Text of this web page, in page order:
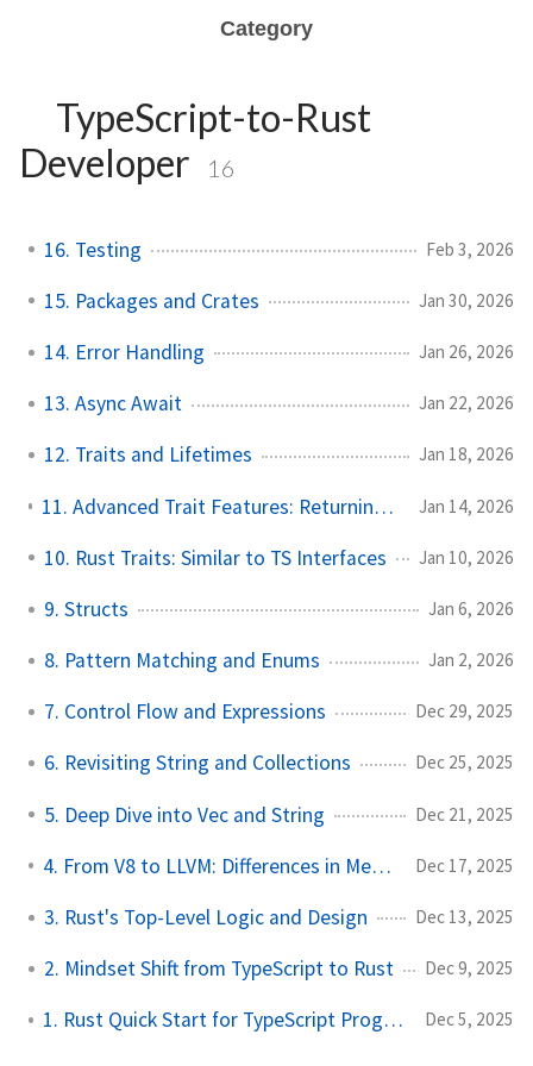
Category
TypeScript-to-Rust
Developer
16
16. Testing Feb 3, 2026
15. Packages and Crates Jan 30, 2026
14. Error Handling Jan 26, 2026
13. Async Await Jan 22, 2026
12. Traits and Lifetimes Jan 18, 2026
11. Advanced Trait Features: Returning Traits and Trait Bounds Jan 14, 2026
10. Rust Traits: Similar to TS Interfaces Jan 10, 2026
9. Structs Jan 6, 2026
8. Pattern Matching and Enums Jan 2, 2026
7. Control Flow and Expressions Dec 29, 2025
6. Revisiting String and Collections Dec 25, 2025
5. Deep Dive into Vec and String Dec 21, 2025
4. From V8 to LLVM: Differences in Memory Management Dec 17, 2025
3. Rust's Top-Level Logic and Design Dec 13, 2025
2. Mindset Shift from TypeScript to Rust Dec 9, 2025
1. Rust Quick Start for TypeScript Programmers Dec 5, 2025